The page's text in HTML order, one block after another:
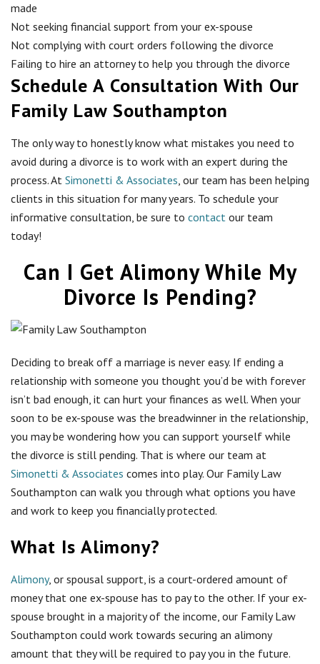
made
Not seeking financial support from your ex-spouse
Not complying with court orders following the divorce
Failing to hire an attorney to help you through the divorce
Schedule A Consultation With Our
Family Law Southampton
The only way to honestly know what mistakes you need to
avoid during a divorce is to work with an expert during the
process. At Simonetti & Associates, our team has been helping
clients in this situation for many years. To schedule your
informative consultation, be sure to contact our team
today!
Can I Get Alimony While My
Divorce Is Pending?
Deciding to break off a marriage is never easy. If ending a
relationship with someone you thought you’d be with forever
isn’t bad enough, it can hurt your finances as well. When your
soon to be ex-spouse was the breadwinner in the relationship,
you may be wondering how you can support yourself while
the divorce is still pending. That is where our team at
Simonetti & Associates comes into play. Our Family Law
Southampton can walk you through what options you have
and work to keep you financially protected.
What Is Alimony?
Alimony, or spousal support, is a court-ordered amount of
money that one ex-spouse has to pay to the other. If your ex-
spouse brought in a majority of the income, our Family Law
Southampton could work towards securing an alimony
amount that they will be required to pay you in the future.